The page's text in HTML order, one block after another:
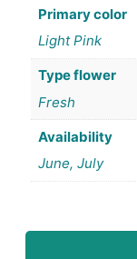
Primary color
Light Pink
Type flower
Fresh
Availability
June, July